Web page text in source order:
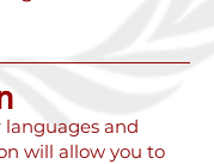
languages and
will allow you to